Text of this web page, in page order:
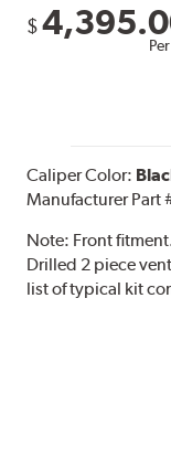
$
Caliper Color:
Manufacturer Part
Note: Front
Drilled 2 piece
list of typical kit